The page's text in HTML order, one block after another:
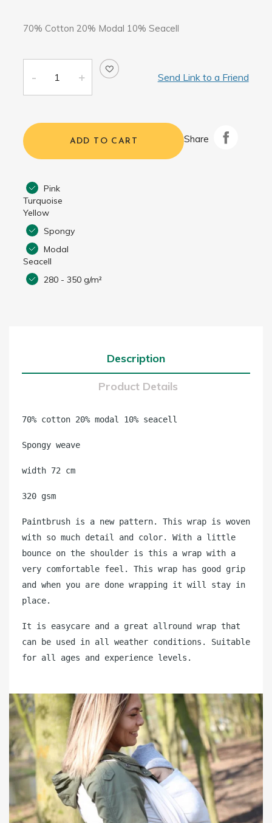
70% Cotton 20% Modal 10% Seacell
Send Link to a Friend
ADD TO CART Share
Pink
Turquoise
Yellow
Spongy
Modal
Seacell
280 - 350 g/m²
Description
Product Details
70% cotton 20% modal 10% seacell
Spongy weave
width 72 cm
320 gsm
Paintbrush is a new pattern. This wrap is woven
with so much detail and color. With a little
bounce on the shoulder is this a wrap with a
very comfortable feel. This wrap has good grip
and when you are done wrapping it will stay in
place.
It is easycare and a great allround wrap that
can be used in all weather conditions. Suitable
for all ages and experience levels.